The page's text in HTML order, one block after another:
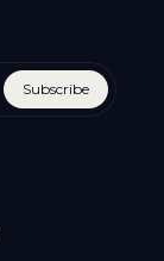
Subscribe